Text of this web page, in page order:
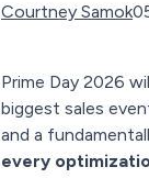
Courtney Samok
Prime Day 2026
biggest sales
and a
every